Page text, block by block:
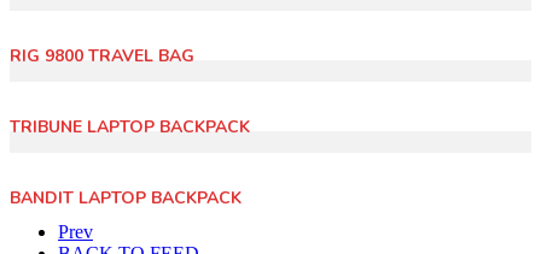
RIG 9800 TRAVEL BAG
TRIBUNE LAPTOP BACKPACK
BANDIT LAPTOP BACKPACK
Prev